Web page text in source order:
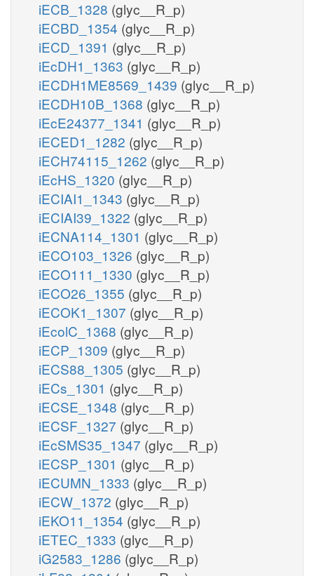
iECB_1328 (glyc__R_p)
iECBD_1354 (glyc__R_p)
iECD_1391 (glyc__R_p)
iEcDH1_1363 (glyc__R_p)
iECDH1ME8569_1439 (glyc__R_p)
iECDH10B_1368 (glyc__R_p)
iEcE24377_1341 (glyc__R_p)
iECED1_1282 (glyc__R_p)
iECH74115_1262 (glyc__R_p)
iEcHS_1320 (glyc__R_p)
iECIAI1_1343 (glyc__R_p)
iECIAI39_1322 (glyc__R_p)
iECNA114_1301 (glyc__R_p)
iECO103_1326 (glyc__R_p)
iECO111_1330 (glyc__R_p)
iECO26_1355 (glyc__R_p)
iECOK1_1307 (glyc__R_p)
iEcolC_1368 (glyc__R_p)
iECP_1309 (glyc__R_p)
iECS88_1305 (glyc__R_p)
iECs_1301 (glyc__R_p)
iECSE_1348 (glyc__R_p)
iECSF_1327 (glyc__R_p)
iEcSMS35_1347 (glyc__R_p)
iECSP_1301 (glyc__R_p)
iECUMN_1333 (glyc__R_p)
iECW_1372 (glyc__R_p)
iEKO11_1354 (glyc__R_p)
iETEC_1333 (glyc__R_p)
iG2583_1286 (glyc__R_p)